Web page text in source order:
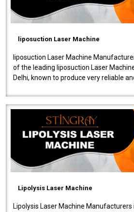
liposuction Laser Machine
liposuction Laser Machine
of the leading liposuction Laser
Delhi, known to produce very reliable
Lipolysis Laser Machine
Lipolysis Laser Machine Manufacturers